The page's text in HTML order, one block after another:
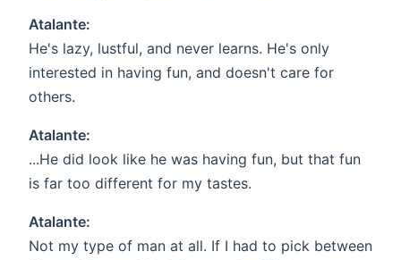
Atalante:
He's lazy, lustful, and never learns. He's only
interested in having fun, and doesn't care for
others.
Atalante:
...He did look like he was having fun, but that fun
is far too different for my tastes.
Atalante:
Not my type of man at all. If I had to pick between